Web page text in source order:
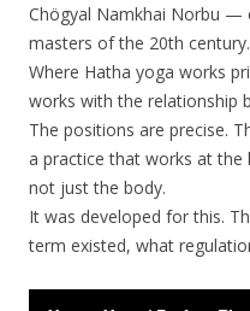
Chögyal Namkhai Norbu
masters of the 20th century.
Where Hatha yoga works
works with the relationship
The positions are precise.
a practice that works at
not just the body.
It was developed for this.
term existed, what